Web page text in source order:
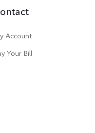
Account
Your Bill